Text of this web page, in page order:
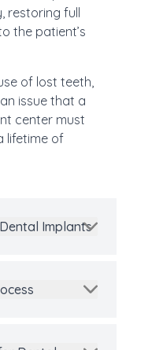
restoring full
the patient’s
of lost teeth,
issue that a
center must
lifetime of
Implants